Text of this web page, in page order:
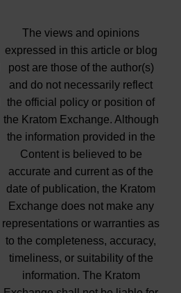
The views and opinions
expressed in this article or blog
post are those of the author(s)
and do not necessarily reflect
the official policy or position of
the Kratom Exchange. Although
the information provided in the
Content is believed to be
accurate and current as of the
date of publication, the Kratom
Exchange does not make any
representations or warranties as
to the completeness, accuracy,
timeliness, or suitability of the
information. The Kratom